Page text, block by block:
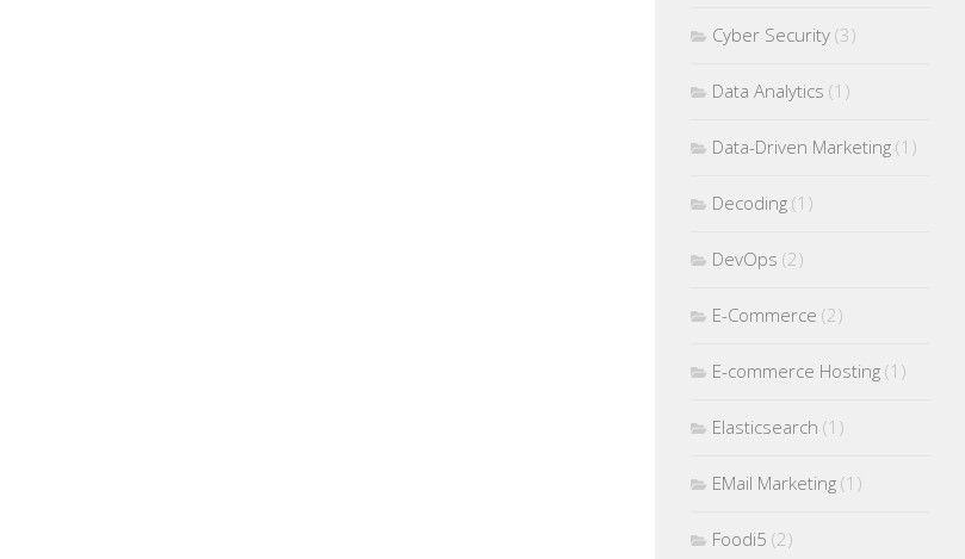
Cyber Security (3)
Data Analytics (1)
Data-Driven Marketing (1)
Decoding (1)
DevOps (2)
E-Commerce (2)
E-commerce Hosting (1)
Elasticsearch (1)
EMail Marketing (1)
Foodi5 (2)